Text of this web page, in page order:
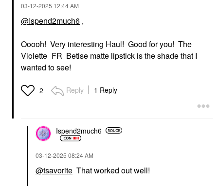
‎03-12-2025 12:44 AM
@Ispend2much6 ,
Ooooh! Very interesting Haul! Good for you! The
Violette_FR Betise matte lipstick is the shade that I
wanted to see!
2 Reply 1 Reply
Ispend2much6
‎03-12-2025 08:24 AM
@tsavorite That worked out well!